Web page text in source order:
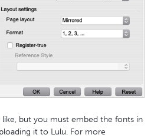
like, but you must embed the fonts in
it to Lulu. For more